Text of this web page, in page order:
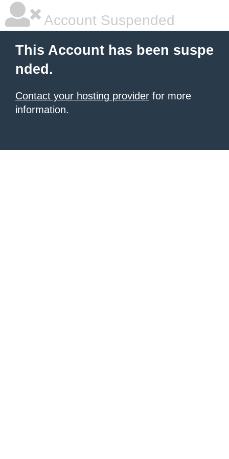
Account Suspended
This Account has been suspe
nded.
Contact your hosting provider for more
information.